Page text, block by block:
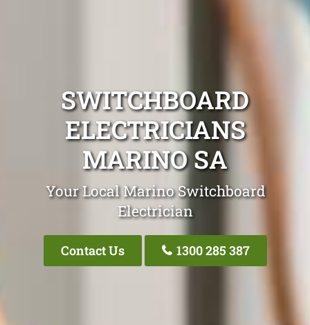
SWITCHBOARD
ELECTRICIANS
MARINO SA
Your Local Marino Switchboard
Electrician
Contact Us 1300 285 387